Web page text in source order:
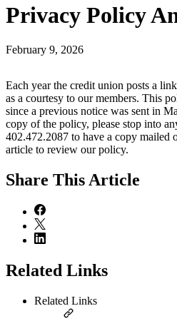
Privacy Policy
February 9, 2026
Each year the credit union posts a
as a courtesy to our members. This
since a previous notice was sent in
copy of the policy, please stop into
402.472.2087 to have a copy mailed
article to review our policy.
Share This Article
Related Links
Related Links